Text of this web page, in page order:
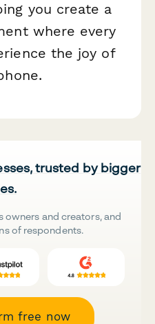
you create a
where every
the joy of
trusted by bigger
owners and creators, and
of respondents.
free now